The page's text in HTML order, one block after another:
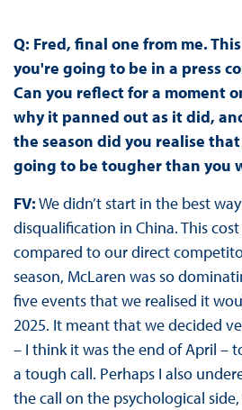
Q: Fred, final one from me.
you're going to be in a press
Can you reflect for a moment
why it panned out as it did,
the season did you realise
going to be tougher than you
FV:We didn’t start in the best
disqualification in China. This
compared to our direct
season, McLaren was so
five events that we realised it
2025. It meant that we decided
– I think it was the end of April –
a tough call. Perhaps I also
the call on the psychological